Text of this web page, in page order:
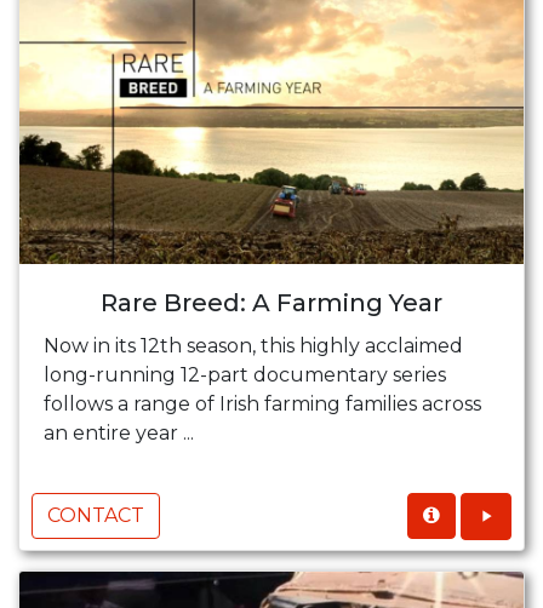
Rare Breed: A Farming Year
Now in its 12th season, this highly acclaimed
long-running 12-part documentary series
follows a range of Irish farming families across
an entire year ...
CONTACT